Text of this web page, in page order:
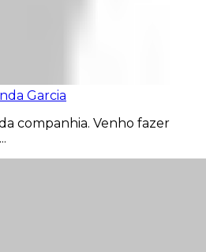
Garcia
companhia. Venho fazer